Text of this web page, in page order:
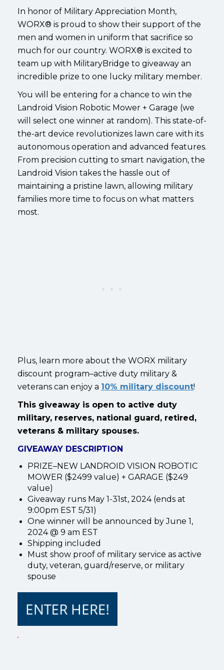
In honor of Military Appreciation Month,
WORX® is proud to show their support of the
men and women in uniform that sacrifice so
much for our country. WORX® is excited to
team up with MilitaryBridge to giveaway an
incredible prize to one lucky military member.
You will be entering for a chance to win the
Landroid Vision Robotic Mower + Garage (we
will select one winner at random). This state-of-
the-art device revolutionizes lawn care with its
autonomous operation and advanced features.
From precision cutting to smart navigation, the
Landroid Vision takes the hassle out of
maintaining a pristine lawn, allowing military
families more time to focus on what matters
most.
Plus, learn more about the WORX military
discount program–active duty military &
veterans can enjoy a 10% military discount!
This giveaway is open to active duty
military, reserves, national guard, retired,
veterans & military spouses.
GIVEAWAY DESCRIPTION
PRIZE–NEW LANDROID VISION ROBOTIC
MOWER ($2499 value) + GARAGE ($249
value)
Giveaway runs May 1-31st, 2024 (ends at
9:00pm EST 5/31)
One winner will be announced by June 1,
2024 @ 9 am EST
Shipping included
Must show proof of military service as active
duty, veteran, guard/reserve, or military
spouse